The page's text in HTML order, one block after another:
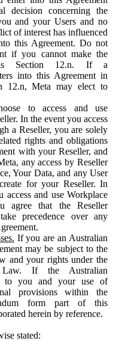
decision concerning the
and your Users and no
of interest has influenced
this Agreement. Do not
if you cannot make the
Section 12.n. If a
into this Agreement in
12.n, Meta may elect to
to access and use
In the event you access
a Reseller, you are solely
rights and obligations
with your Reseller, and
any access by Reseller
Your Data, and any User
for your Reseller. In
and use Workplace
agree that the Reseller
precedence over any
If you are an Australian
may be subject to the
and your rights under the
Law. If the Australian
to you and your use of
provisions within the
form part of this
herein by reference.
stated: